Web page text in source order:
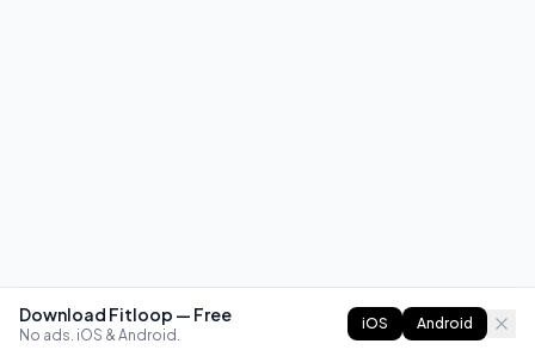
Download Fitloop — Free
No ads. iOS & Android.
iOS Android